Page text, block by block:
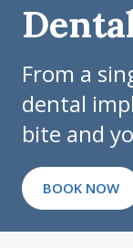
From a
dental
bite and
BOOK NOW